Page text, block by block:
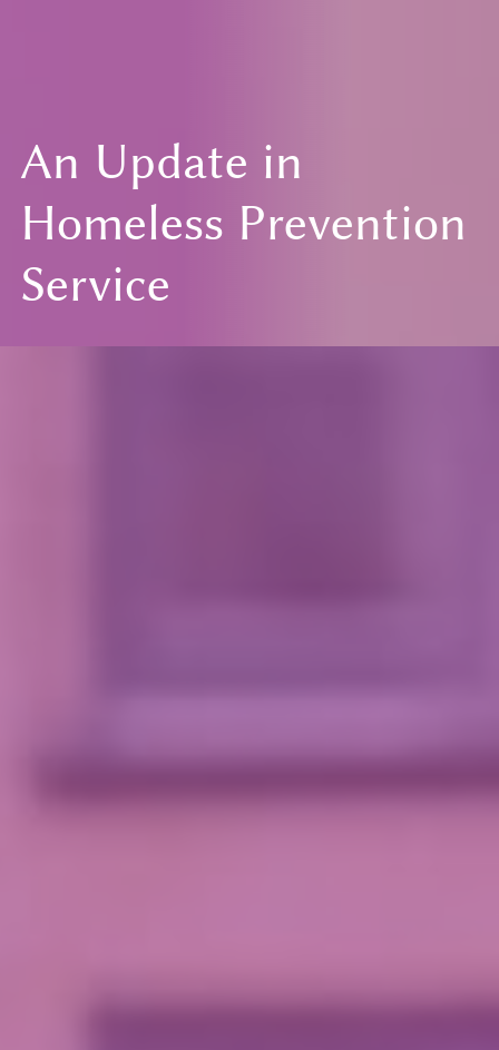
An Update in
Homeless Prevention
Service